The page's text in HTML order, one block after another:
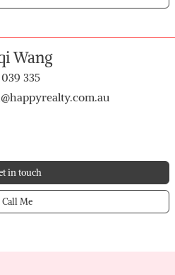
Wang
335
in touch
Call Me
in wardrobe
practicality
to hallway